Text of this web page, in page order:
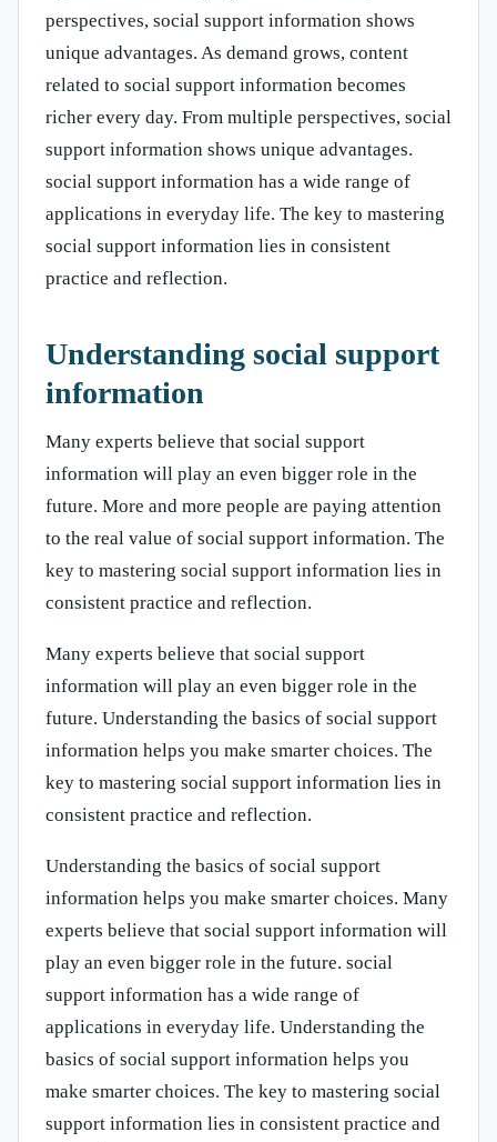
perspectives, social support information shows
unique advantages. As demand grows, content
related to social support information becomes
richer every day. From multiple perspectives, social
support information shows unique advantages.
social support information has a wide range of
applications in everyday life. The key to mastering
social support information lies in consistent
practice and reflection.
Understanding social support
information
Many experts believe that social support
information will play an even bigger role in the
future. More and more people are paying attention
to the real value of social support information. The
key to mastering social support information lies in
consistent practice and reflection.
Many experts believe that social support
information will play an even bigger role in the
future. Understanding the basics of social support
information helps you make smarter choices. The
key to mastering social support information lies in
consistent practice and reflection.
Understanding the basics of social support
information helps you make smarter choices. Many
experts believe that social support information will
play an even bigger role in the future. social
support information has a wide range of
applications in everyday life. Understanding the
basics of social support information helps you
make smarter choices. The key to mastering social
support information lies in consistent practice and